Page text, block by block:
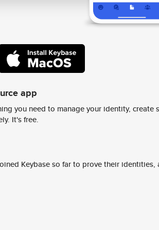
app
you need to manage your identity, create
It's free.
Keybase so far to prove their identities,